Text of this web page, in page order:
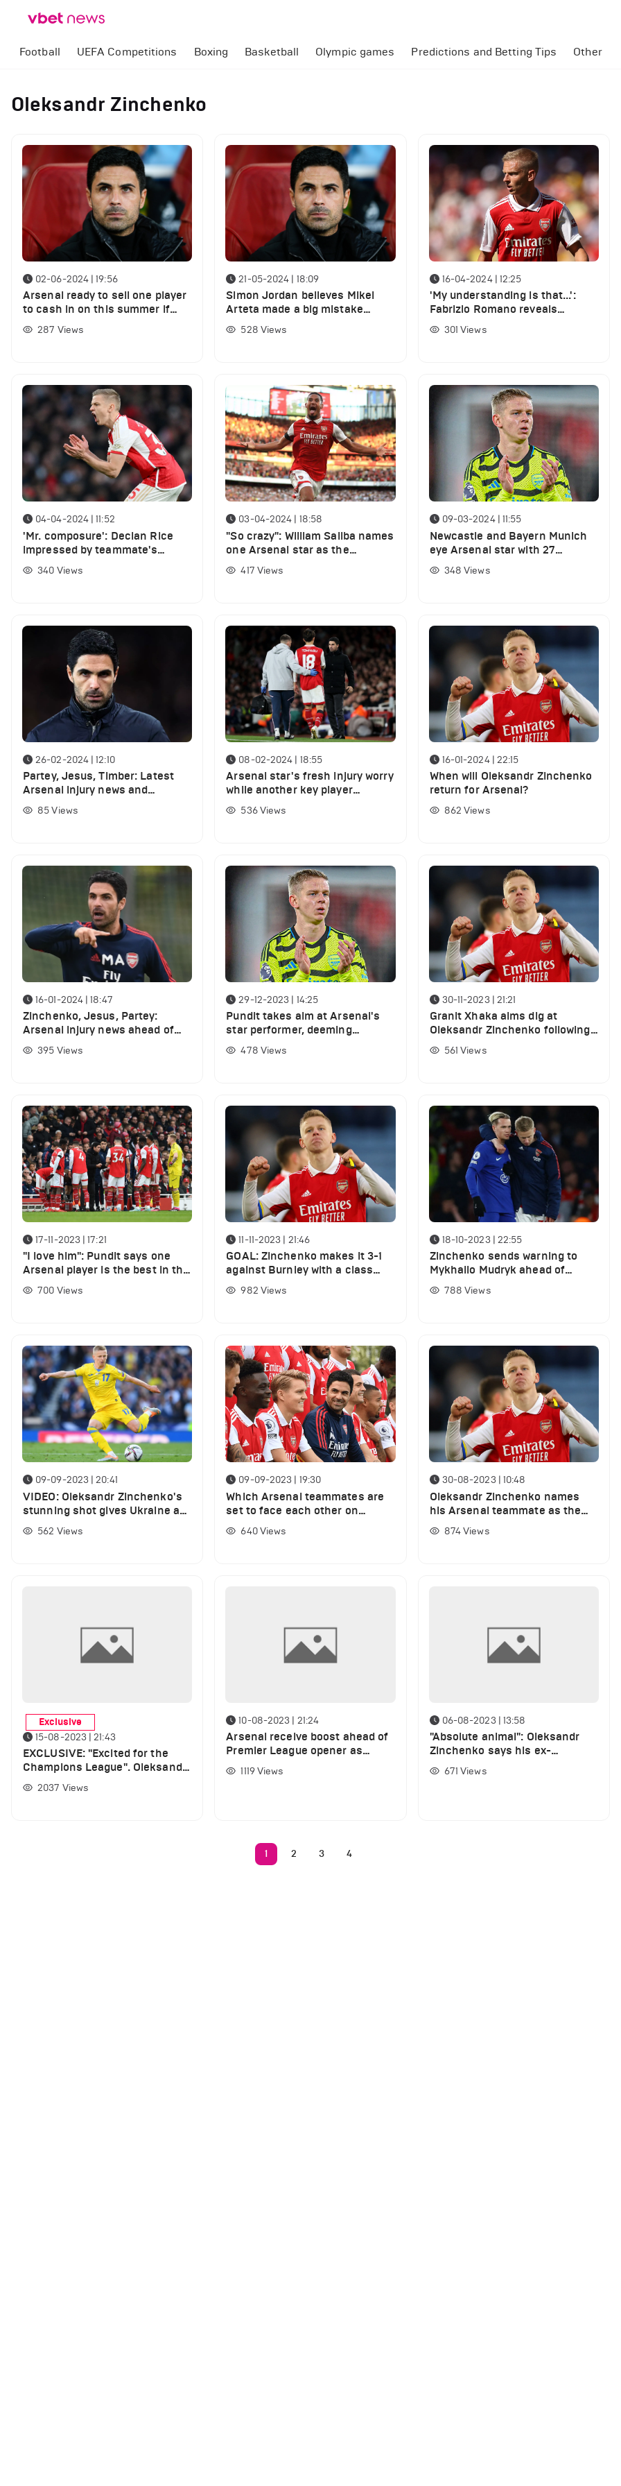
Football UEFA Competitions Boxing Basketball Olympic games Predictions and Betting Tips Other
Oleksandr Zinchenko
02-06-2024 | 19:56
Arsenal ready to sell one player
to cash in on this summer if
"good offer arrives"
287 Views
21-05-2024 | 18:09
Simon Jordan believes Mikel
Arteta made a big mistake
signing two players for Arsenal
528 Views
16-04-2024 | 12:25
'My understanding is that...':
Fabrizio Romano reveals
Arsenal's plans to replace
underperforming star
301 Views
04-04-2024 | 11:52
'Mr. composure': Declan Rice
impressed by teammate's
performance in Arsenal win vs
Luton
340 Views
03-04-2024 | 18:58
"So crazy": William Saliba names
one Arsenal star as the
funniest player at the club
417 Views
09-03-2024 | 11:55
Newcastle and Bayern Munich
eye Arsenal star with 27
appearances this season
348 Views
26-02-2024 | 12:10
Partey, Jesus, Timber: Latest
Arsenal injury news and
expected return dates
85 Views
08-02-2024 | 18:55
Arsenal star's fresh injury worry
while another key player
nearing return
536Views
16-01-2024 | 22:15
When will Oleksandr Zinchenko
return for Arsenal?
862 Views
16-01-2024 | 18:47
Zinchenko, Jesus, Partey:
Arsenal injury news ahead of
Crystal Palace game
395 Views
29-12-2023 | 14:25
Pundit takes aim at Arsenal's
star performer, deeming
performance 'awful' in West
Ham clash
478 Views
30-11-2023 | 21:21
Granit Xhaka aims dig at
Oleksandr Zinchenko following
Lens win
561 Views
17-11-2023 | 17:21
"I love him": Pundit says one
Arsenal player is the best in the
Premier League
700 Views
11-11-2023 | 21:46
GOAL: Zinchenko makes it 3-1
against Burnley with a class
finish
982 Views
18-10-2023 | 22:55
Zinchenko sends warning to
Mykhailo Mudryk ahead of
Chelsea clash against Arsenal
788 Views
09-09-2023 | 20:41
VIDEO: Oleksandr Zinchenko's
stunning shot gives Ukraine a
lead vs England
562 Views
09-09-2023 | 19:30
Which Arsenal teammates are
set to face each other on
international duty today
640Views
30-08-2023 | 10:48
Oleksandr Zinchenko names
his Arsenal teammate as the
most underrated player in the
Premier League
874Views
Exclusive
15-08-2023 | 21:43
EXCLUSIVE: "Excited for the
Champions League". Oleksandr
Zinchenko speaks out on UCL,
gives Haaland Ballon d'Or
2037 Views
10-08-2023 | 21:24
Arsenal receive boost ahead of
Premier League opener as
player returns to full training
1119Views
06-08-2023 | 13:58
"Absolute animal": Oleksandr
Zinchenko says his ex-
Manchester City teammate is
the best leader he has played
671 Views
1 2 3 4